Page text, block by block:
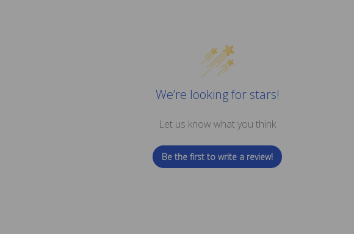
We’re looking for stars!
Let us know what you think
Be the first to write a review!